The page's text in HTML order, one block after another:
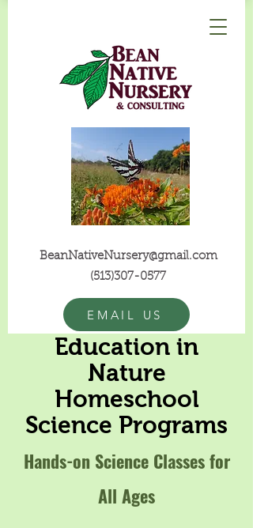
BeanNativeNursery@gmail.com
(513)307-0577
EMAIL US
Education in
Nature
Homeschool
Science Programs
Hands-on Science Classes for
All Ages